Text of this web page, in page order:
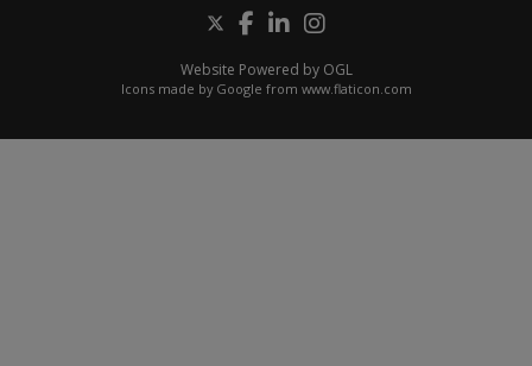
Website Powered by OGL
Icons made by Google from www.flaticon.com